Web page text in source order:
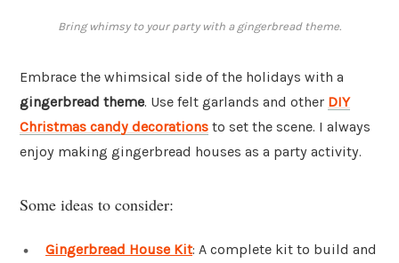
Bring whimsy to your party with a gingerbread theme.
Embrace the whimsical side of the holidays with a
gingerbread theme. Use felt garlands and other DIY
Christmas candy decorations to set the scene. I always
enjoy making gingerbread houses as a party activity.
Some ideas to consider:
Gingerbread House Kit: A complete kit to build and